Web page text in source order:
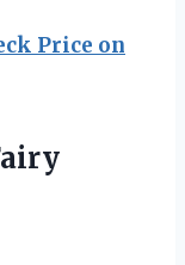
Price on